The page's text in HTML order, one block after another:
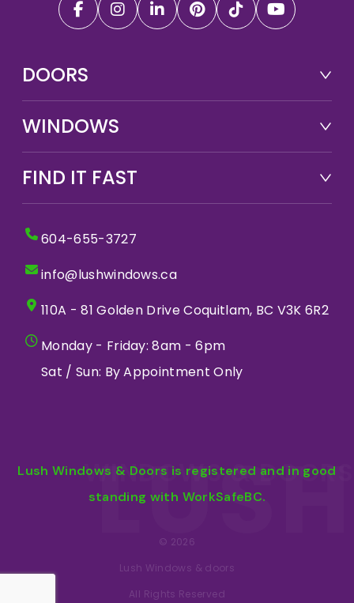
LUSH
WINDOWS & DOORS
DOORS
WINDOWS
FIND IT FAST
604-655-3727
info@lushwindows.ca
110A - 81 Golden Drive Coquitlam, BC V3K 6R2
Monday - Friday: 8am - 6pm
Sat / Sun: By Appointment Only
Lush Windows & Doors is registered and in good
standing with WorkSafeBC.
© 2026
Lush Windows & doors
All Rights Reserved